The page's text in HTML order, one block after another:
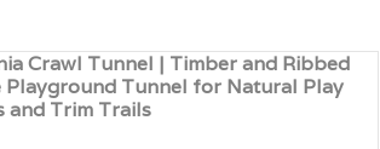
Crawl Tunnel | Timber and Ribbed
Playground Tunnel for Natural Play
and Trim Trails